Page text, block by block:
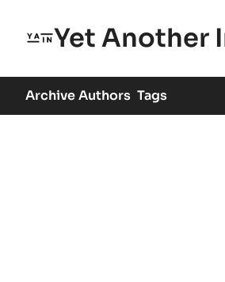
Yet Another
ArchiveAuthors Tags